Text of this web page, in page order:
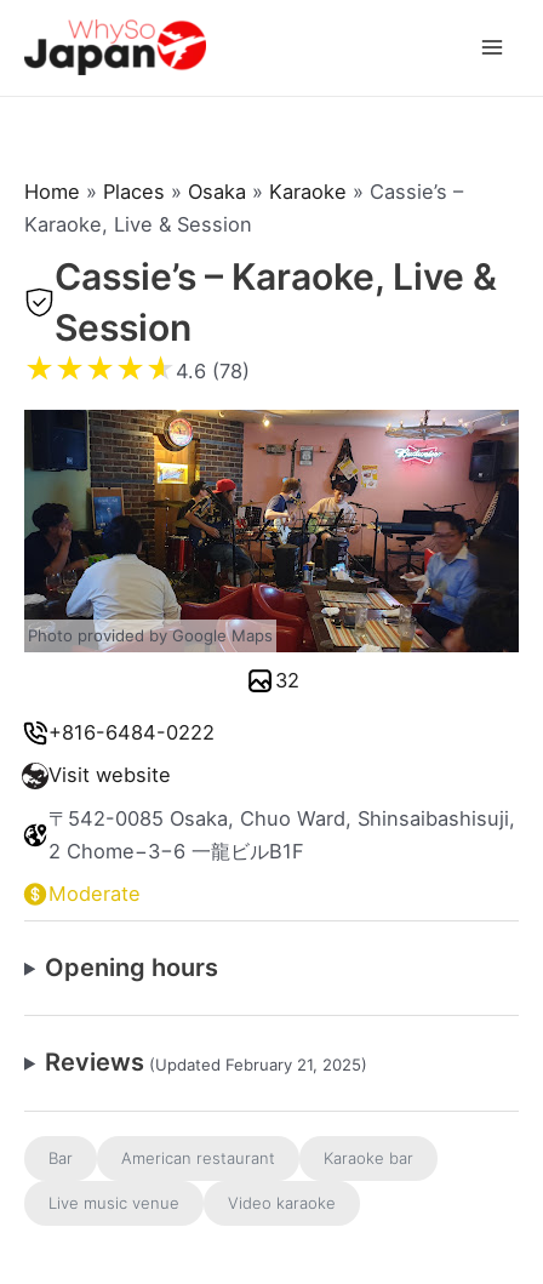
Home » Places » Osaka » Karaoke » Cassie’s –
Karaoke, Live & Session
Cassie’s – Karaoke, Live &
Session
★★★★★ 4.6 (78)
+816-6484-0222
Visit website
〒542-0085 Osaka, Chuo Ward, Shinsaibashisuji,
2 Chome−3−6 一龍ビルB1F
Moderate
Opening hours
Reviews (Updated February 21, 2025)
Bar American restaurant Karaoke bar
Live music venue Video karaoke
Photo provided by Google Maps
32